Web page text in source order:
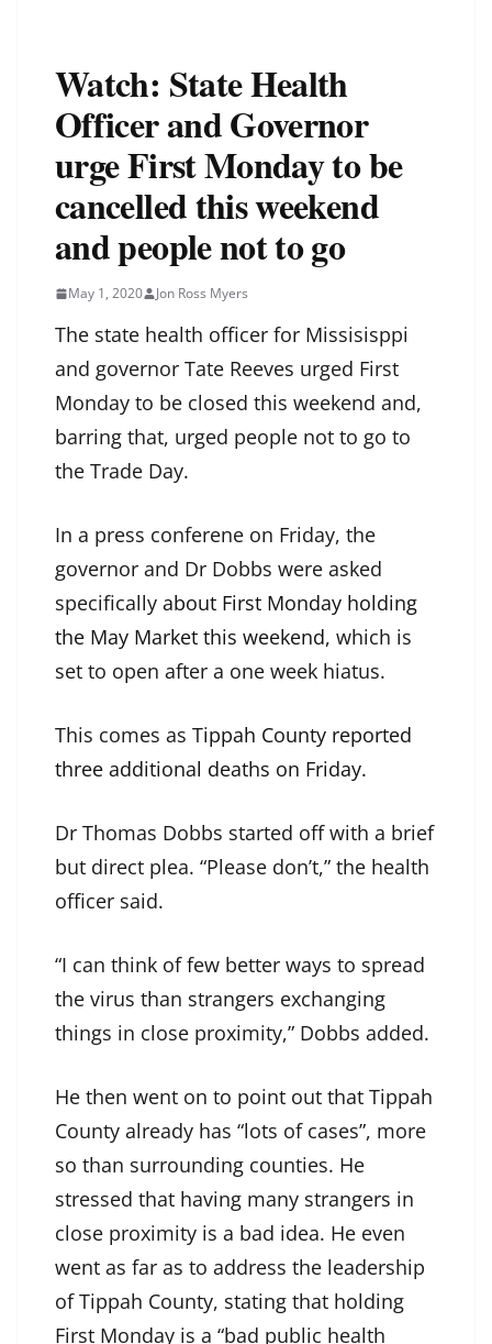
Watch: State Health
Officer and Governor
urge First Monday to be
cancelled this weekend
and people not to go
May 1, 2020 Jon Ross Myers
The state health officer for Missisisppi
and governor Tate Reeves urged First
Monday to be closed this weekend and,
barring that, urged people not to go to
the Trade Day.
In a press conferene on Friday, the
governor and Dr Dobbs were asked
specifically about First Monday holding
the May Market this weekend, which is
set to open after a one week hiatus.
This comes as Tippah County reported
three additional deaths on Friday.
Dr Thomas Dobbs started off with a brief
but direct plea. “Please don’t,” the health
officer said.
“I can think of few better ways to spread
the virus than strangers exchanging
things in close proximity,” Dobbs added.
He then went on to point out that Tippah
County already has “lots of cases”, more
so than surrounding counties. He
stressed that having many strangers in
close proximity is a bad idea. He even
went as far as to address the leadership
of Tippah County, stating that holding
First Monday is a “bad public health